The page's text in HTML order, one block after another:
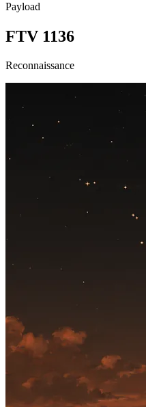
Payload
FTV 1136
Reconnaissance